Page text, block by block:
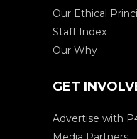
Our Ethical
Staff Index
Our Why
GET
Advertise with